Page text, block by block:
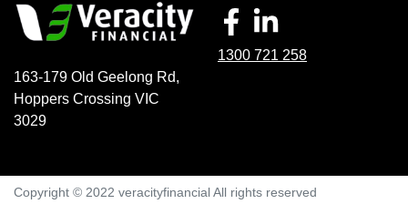
163-179 Old Geelong Rd,
Hoppers Crossing VIC
3029
1300 721 258
Copyright © 2022 veracityfinancial All rights reserved